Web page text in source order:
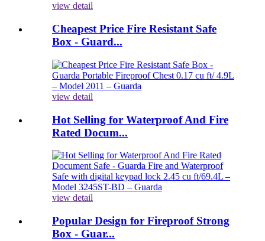
view detail
Cheapest Price Fire Resistant Safe
Box - Guard...
view detail
Hot Selling for Waterproof And Fire
Rated Docum...
view detail
Popular Design for Fireproof Strong
Box - Guar...